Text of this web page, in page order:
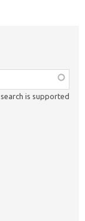
is supported